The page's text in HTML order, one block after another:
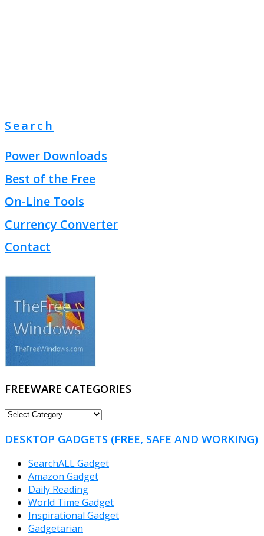
Search
Power Downloads
Best of the Free
On-Line Tools
Currency Converter
Contact
FREEWARE CATEGORIES
FREEWARE
DESKTOP GADGETS (FREE, SAFE AND WORKING)
SearchALL Gadget
Amazon Gadget
Daily Reading
World Time Gadget
Inspirational Gadget
Gadgetarian